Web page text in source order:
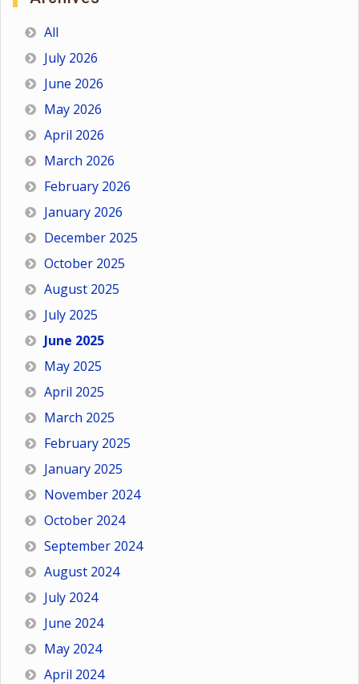
All
July 2026
June 2026
May 2026
April 2026
March 2026
February 2026
January 2026
December 2025
October 2025
August 2025
July 2025
June 2025
May 2025
April 2025
March 2025
February 2025
January 2025
November 2024
October 2024
September 2024
August 2024
July 2024
June 2024
May 2024
April 2024